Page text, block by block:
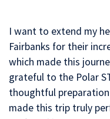
I want to extend my
Fairbanks for their
which made this
grateful to the Polar
thoughtful
made this trip truly